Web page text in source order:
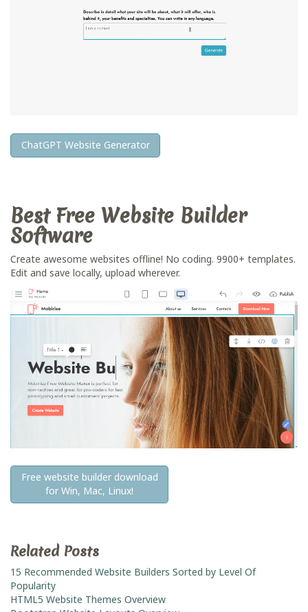
ChatGPT Website Generator
Best Free Website Builder
Software
Create awesome websites offline! No coding. 9900+ templates.
Edit and save locally, upload wherever.
Free website builder download
for Win, Mac, Linux!
Related Posts
15 Recommended Website Builders Sorted by Level Of
Popularity
HTML5 Website Themes Overview